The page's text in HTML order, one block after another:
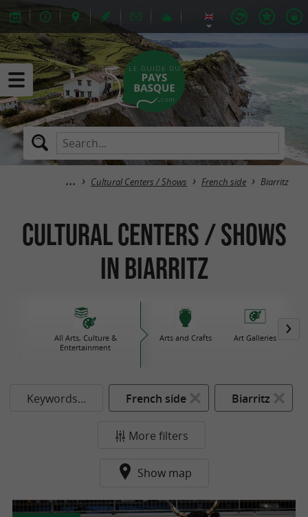
Cultural Centers / Shows French side Biarritz
Cultural Centers / Shows
in Biarritz
All Arts, Culture &
Entertainment
Arts and Crafts Art Galleries
Keywords... French side Biarritz
More filters
Show map